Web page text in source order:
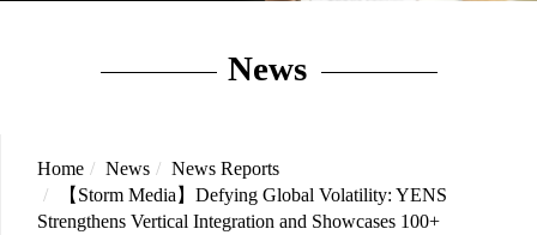
News
Home News
News Reports
【Storm Media】Defying Global Volatility: YENS
Strengthens Vertical Integration and Showcases 100+